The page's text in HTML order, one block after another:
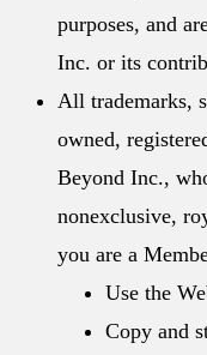
purposes, and
Inc. or its
All trademarks,
owned,
Beyond Inc.,
nonexclusive,
you are a
Use the
Copy and